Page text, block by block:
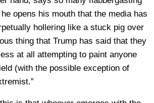
opens his mouth that the media has
hollering like a stuck pig over
thing that Trump has said that they
at all attempting to paint anyone
(with the possible exception of